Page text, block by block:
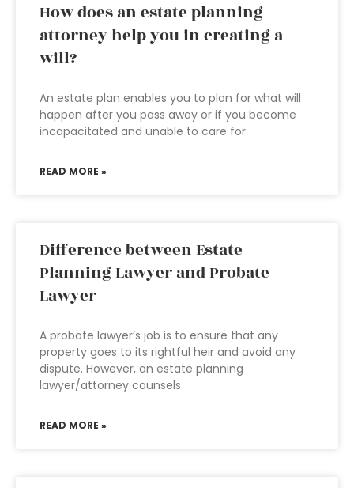
How does an estate planning
attorney help you in creating a
will?
An estate plan enables you to plan for what will
happen after you pass away or if you become
incapacitated and unable to care for
READ MORE »
Difference between Estate
Planning Lawyer and Probate
Lawyer
A probate lawyer’s job is to ensure that any
property goes to its rightful heir and avoid any
dispute. However, an estate planning
lawyer/attorney counsels
READ MORE »